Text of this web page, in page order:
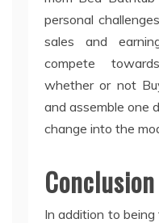
personal
sales and
compete
whether or not
and assemble one
change into the
Conclusion
In addition to